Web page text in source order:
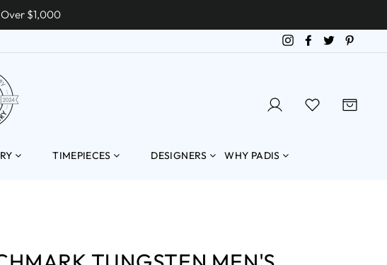
$1,000
InstagramFacebook
Twitter
LOG IN SEARCH
TIMEPIECES DESIGNERS WHY PADIS